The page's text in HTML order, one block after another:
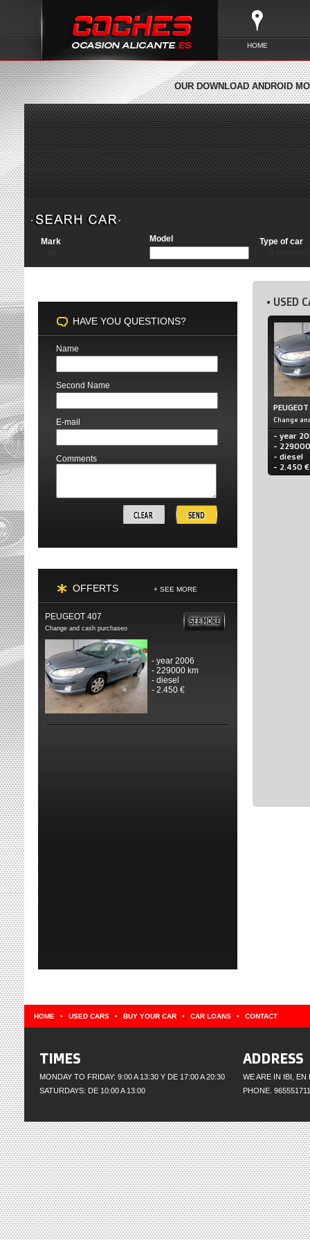
HOME
OUR DOWNLOAD ANDROID
Mark Model Type of car
HAVE YOU QUESTIONS?
Name
Second Name
E-mail
Comments
OFFERTS + SEE MORE
PEUGEOT 407
Change and cash purchaseo
- year 2006
- 229000 km
- diesel
- 2.450 €
• USED
Change
- year
-
- diesel
- 2.450 €
HOME • USED CARS • BUY YOUR CAR • CAR LOANS • CONTACT
TIMES
MONDAY TO FRIDAY: 9:00 A 13:30 Y DE 17:00 A 20:30
SATURDAYS: DE 10:00 A 13:00
ADDRESS
WE ARE IN IBI, EN
PHONE.